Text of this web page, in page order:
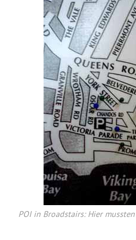
POI in Broadstairs: Hier